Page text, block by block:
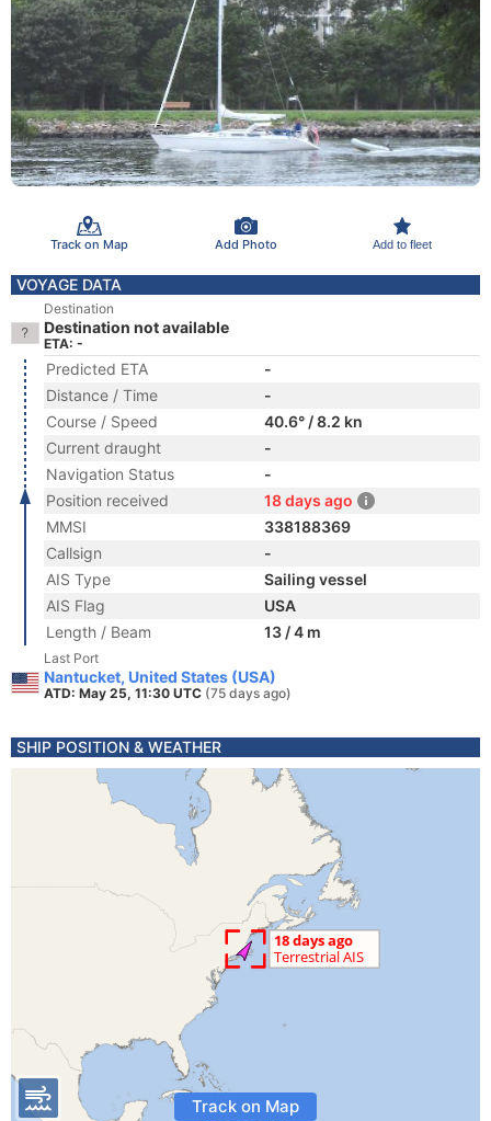
Track on Map Add Photo Add to fleet
VOYAGE DATA
Destination
Destination not available
ETA: -
Predicted ETA
-
Distance / Time
-
Course / Speed
40.6° / 8.2 kn
Current draught
-
Navigation Status
-
Position received
18 days ago
MMSI
338188369
Callsign
-
AIS Type
Sailing vessel
AIS Flag
USA
Length / Beam
13 / 4 m
Last Port
Nantucket, United States (USA)
ATD: May 25, 11:30 UTC (75 days ago)
SHIP POSITION & WEATHER
Track on Map